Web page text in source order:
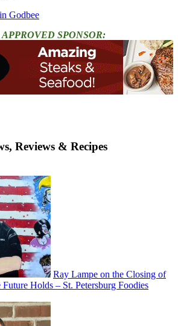
Godbee
SPONSOR:
Reviews & Recipes
Ray Lampe on the Closing of
Holds – St. Petersburg Foodies